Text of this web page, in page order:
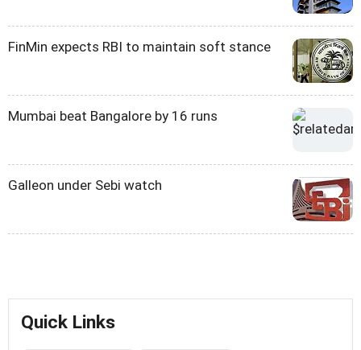
FinMin expects RBI to maintain soft stance
Mumbai beat Bangalore by 16 runs
Galleon under Sebi watch
Quick Links